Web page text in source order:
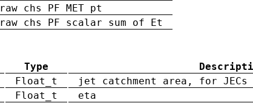
raw chs PF MET pt
raw chs PF scalar sum of Et
Type
Float_t
jet catchment area, for JECs
Float_t
eta